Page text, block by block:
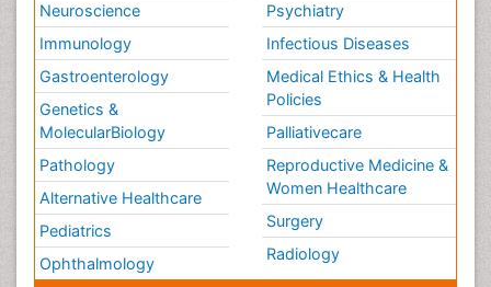
Neuroscience
Immunology
Gastroenterology
Genetics &
MolecularBiology
Pathology
Alternative Healthcare
Pediatrics
Ophthalmology
Psychiatry
Infectious Diseases
Medical Ethics & Health
Policies
Palliativecare
Reproductive Medicine &
Women Healthcare
Surgery
Radiology